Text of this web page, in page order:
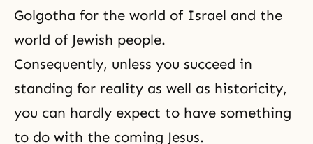
Golgotha for the world of Israel and the
world of Jewish people.
Consequently, unless you succeed in
standing for reality as well as historicity,
you can hardly expect to have something
to do with the coming Jesus.